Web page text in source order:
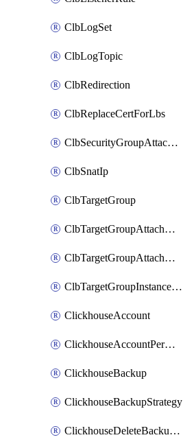
ClbLogSet
ClbLogTopic
ClbRedirection
ClbReplaceCertForLbs
ClbSecurityGroupAttachment
ClbSnatIp
ClbTargetGroup
ClbTargetGroupAttachment
ClbTargetGroupAttachments
ClbTargetGroupInstanceAttachment
ClickhouseAccount
ClickhouseAccountPermission
ClickhouseBackup
ClickhouseBackupStrategy
ClickhouseDeleteBackupData